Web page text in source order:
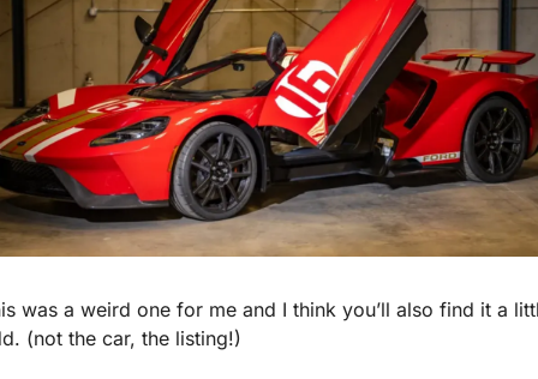
was a weird one for me and I think you’ll also find it a
(not the car, the listing!)